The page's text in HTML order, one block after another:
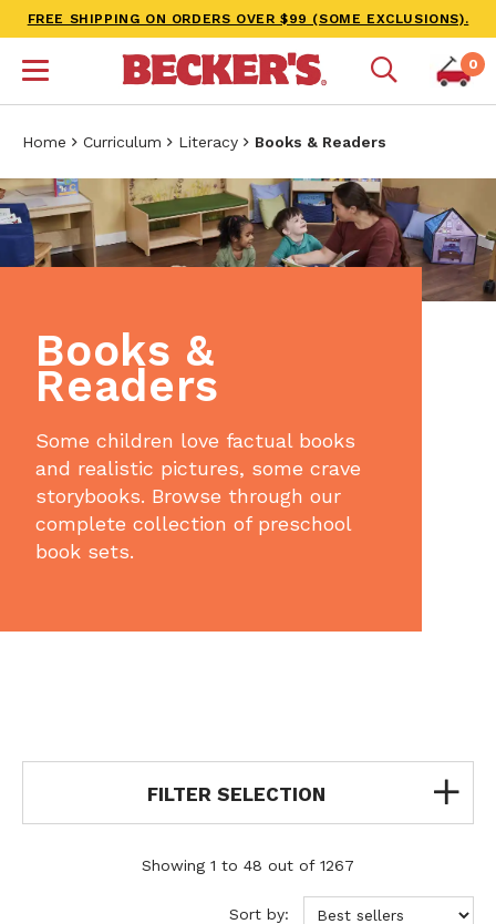
FREE SHIPPING ON ORDERS OVER $99 (SOME EXCLUSIONS).
0
Home Curriculum Literacy Books & Readers
Books &
Readers
Some children love factual books
and realistic pictures, some crave
storybooks. Browse through our
complete collection of preschool
book sets.
FILTER SELECTION
Showing 1 to 48 out of 1267
Sort by: